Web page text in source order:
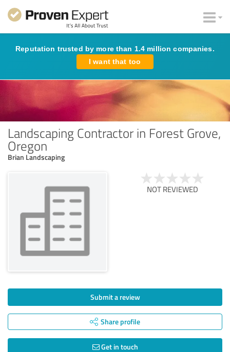
Reputation trusted by more than 1.4 million companies.
I want that too
Landscaping Contractor in Forest Grove,
Oregon
Brian Landscaping
NOT REVIEWED
Submit a review
Share profile
Get in touch